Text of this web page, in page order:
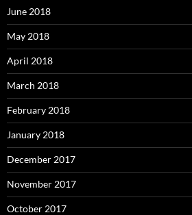
June 2018
May 2018
April 2018
March 2018
February 2018
January 2018
December 2017
November 2017
October 2017